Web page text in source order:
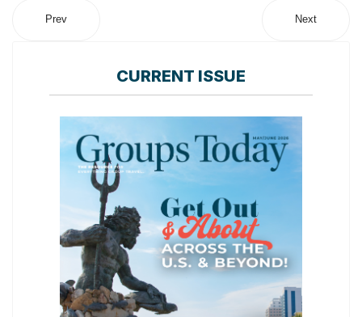
Prev Next
CURRENT ISSUE